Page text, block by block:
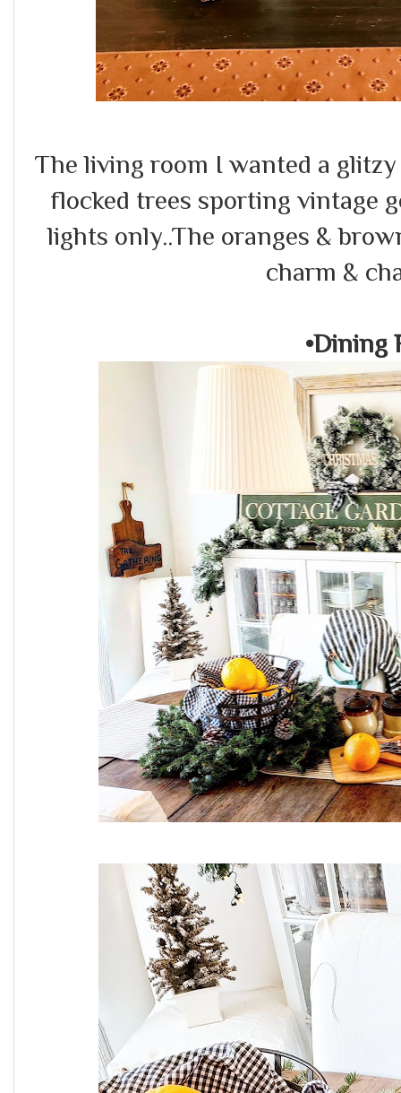
The living room I wanted a
flocked trees sporting vintage
lights only..The oranges &
charm &
•Dining